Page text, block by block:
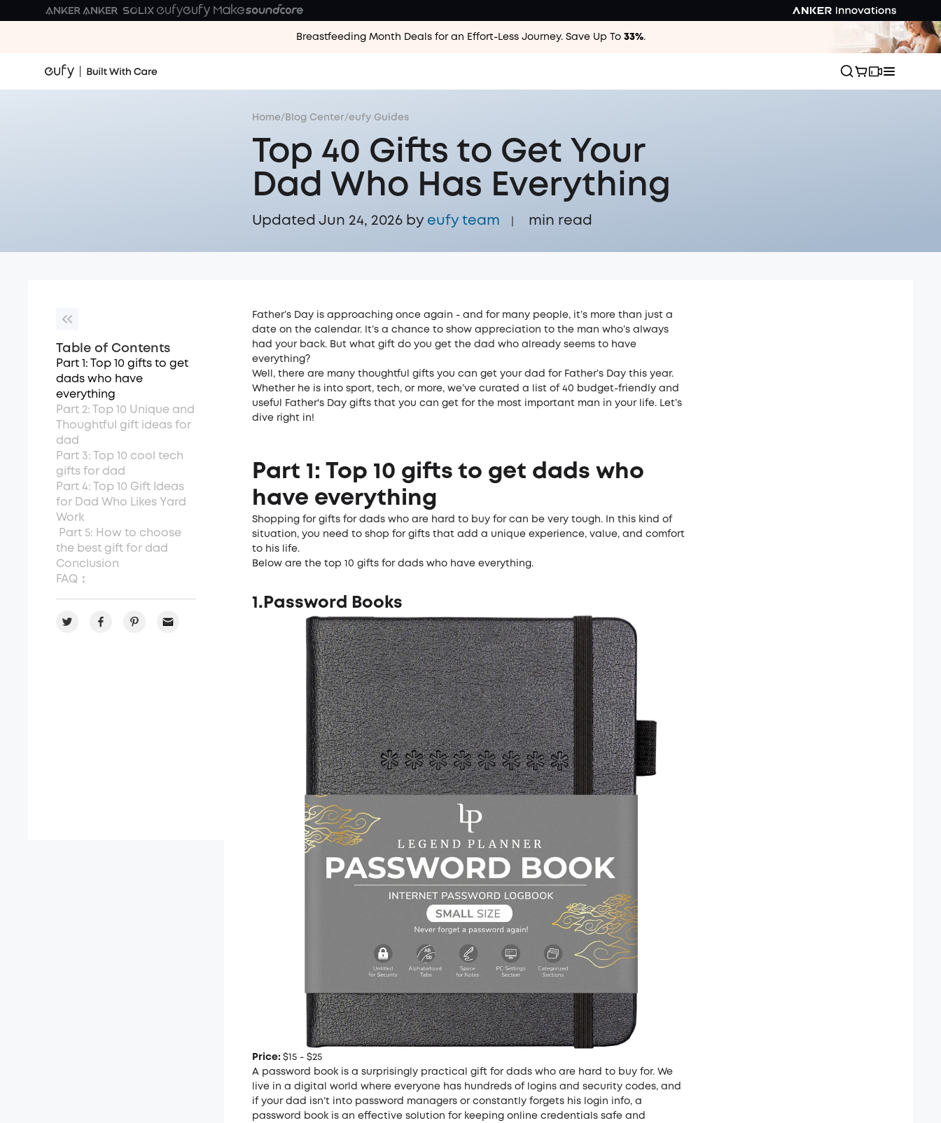
Breastfeeding Month Deals for an Effort-Less Journey. Save Up To 33%.
Home/ Blog Center/eufy Guides
Top 40 Gifts to Get Your
Dad Who Has Everything
Updated Jun 24, 2026 by eufy team min read
Father’s Day is approaching once again - and for many people, it’s more than just a
date on the calendar. It’s a chance to show appreciation to the man who’s always
had your back. But what gift do you get the dad who already seems to have
everything?
Well, there are many thoughtful gifts you can get your dad for Father’s Day this year.
Whether he is into sport, tech, or more, we’ve curated a list of 40 budget-friendly and
useful Father's Day gifts that you can get for the most important man in your life. Let’s
dive right in!
Part 1: Top 10 gifts to get dads who
have everything
Shopping for gifts for dads who are hard to buy for can be very tough. In this kind of
situation, you need to shop for gifts that add a unique experience, value, and comfort
to his life.
Below are the top 10 gifts for dads who have everything.
1.Password Books
Price: $15 - $25
A password book is a surprisingly practical gift for dads who are hard to buy for. We
live in a digital world where everyone has hundreds of logins and security codes, and
if your dad isn’t into password managers or constantly forgets his login info, a
password book is an effective solution for keeping online credentials safe and
Table of Contents
Part 1: Top 10 gifts to get
dads who have
everything
Part 2: Top 10 Unique and
Thoughtful gift ideas for
dad
Part 3: Top 10 cool tech
gifts for dad
Part 4: Top 10 Gift Ideas
for Dad Who Likes Yard
Work
Part 5: How to choose
the best gift for dad
Conclusion
FAQ：